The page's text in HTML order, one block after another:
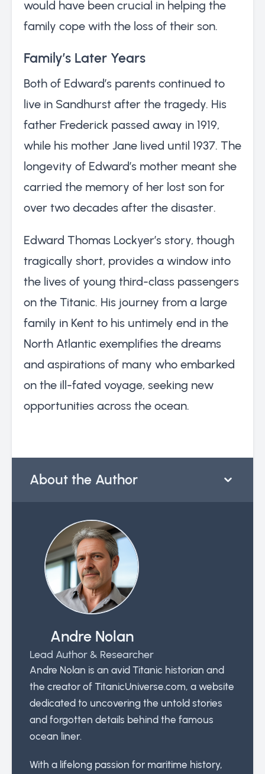
would have been crucial in helping the
family cope with the loss of their son.
Family’s Later Years
Both of Edward’s parents continued to
live in Sandhurst after the tragedy. His
father Frederick passed away in 1919,
while his mother Jane lived until 1937. The
longevity of Edward’s mother meant she
carried the memory of her lost son for
over two decades after the disaster.
Edward Thomas Lockyer’s story, though
tragically short, provides a window into
the lives of young third-class passengers
on the Titanic. His journey from a large
family in Kent to his untimely end in the
North Atlantic exemplifies the dreams
and aspirations of many who embarked
on the ill-fated voyage, seeking new
opportunities across the ocean.
About the Author
Andre Nolan
Lead Author & Researcher
Andre Nolan is an avid Titanic historian and
the creator of TitanicUniverse.com, a website
dedicated to uncovering the untold stories
and forgotten details behind the famous
ocean liner.
With a lifelong passion for maritime history,